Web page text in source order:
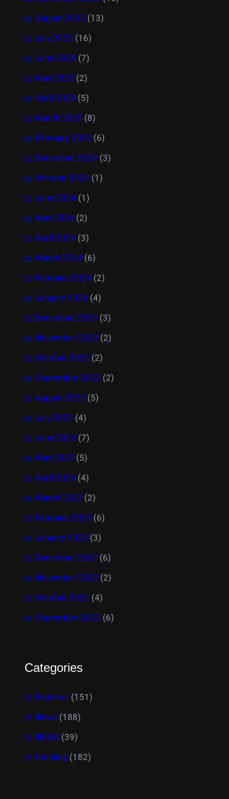
August 2025 (13)
July 2025 (16)
June 2025 (7)
May 2025 (2)
April 2025 (5)
March 2025 (8)
February 2025 (6)
December 2024 (3)
October 2024 (1)
June 2024 (1)
May 2024 (2)
April 2024 (3)
March 2024 (6)
February 2024 (2)
January 2024 (4)
December 2023 (3)
November 2023 (2)
October 2023 (2)
September 2023 (2)
August 2023 (5)
July 2023 (4)
June 2023 (7)
May 2023 (5)
April 2023 (4)
March 2023 (2)
February 2023 (6)
January 2023 (3)
December 2022 (6)
November 2022 (2)
October 2022 (4)
September 2022 (6)
Categories
Features (151)
News (188)
NEWS (39)
trending (182)